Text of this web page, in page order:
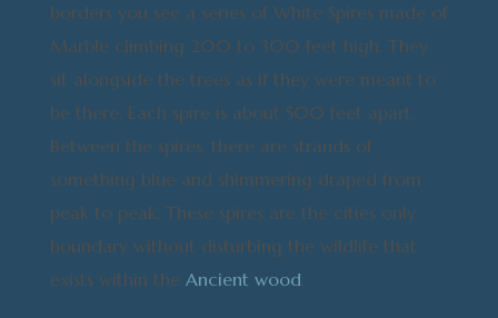
borders you see a series of White Spires made of
Marble climbing 200 to 300 feet high. They
sit alongside the trees as if they were meant to
be there. Each spire is about 500 feet apart.
Between the spires, there are strands of
something blue and shimmering draped from
peak to peak. These spires are the cities only
boundary without disturbing the wildlife that
exists within the Ancient wood.